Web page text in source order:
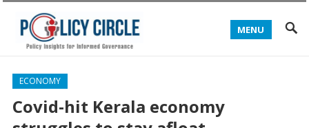
MENU
ECONOMY
Covid-hit Kerala economy